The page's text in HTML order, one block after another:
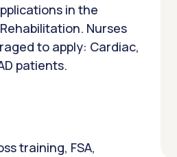
in the
Nurses
to apply: Cardiac,
patients.
training, FSA,